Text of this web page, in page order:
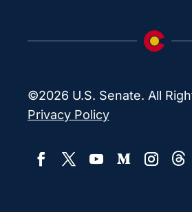
©2026 U.S. Senate. All
Privacy Policy